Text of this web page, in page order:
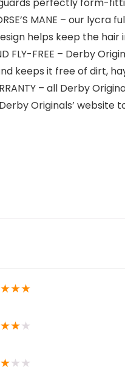
MANE – our
helps keep the hair
AND FLY-FREE –
keeps it free of dirt,
– all Derby
Originals’
★★★
★★★
★★ ★